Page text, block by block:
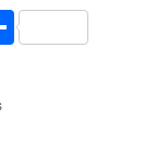
Share